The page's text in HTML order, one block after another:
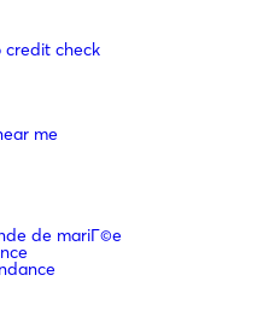
credit check
me
de mariГ©e